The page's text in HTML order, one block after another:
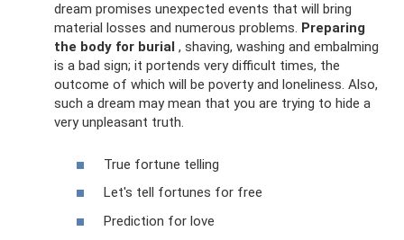
dream promises unexpected events that will bring
material losses and numerous problems. Preparing
the body for burial , shaving, washing and embalming
is a bad sign; it portends very difficult times, the
outcome of which will be poverty and loneliness. Also,
such a dream may mean that you are trying to hide a
very unpleasant truth.
True fortune telling
Let's tell fortunes for free
Prediction for love